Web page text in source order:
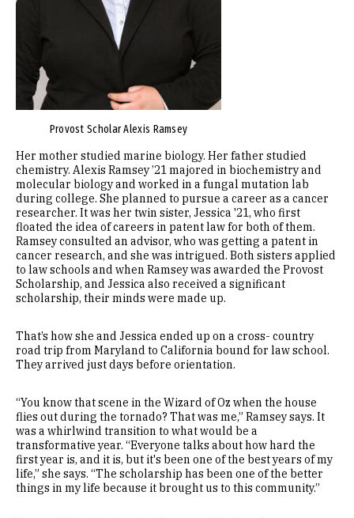
Provost Scholar Alexis Ramsey
Her mother studied marine biology. Her father studied
chemistry. Alexis Ramsey ’21 majored in biochemistry and
molecular biology and worked in a fungal mutation lab
during college. She planned to pursue a career as a cancer
researcher. It was her twin sister, Jessica '21, who first
floated the idea of careers in patent law for both of them.
Ramsey consulted an advisor, who was getting a patent in
cancer research, and she was intrigued. Both sisters applied
to law schools and when Ramsey was awarded the Provost
Scholarship, and Jessica also received a significant
scholarship, their minds were made up.
That’s how she and Jessica ended up on a cross- country
road trip from Maryland to California bound for law school.
They arrived just days before orientation.
“You know that scene in the Wizard of Oz when the house
flies out during the tornado? That was me,” Ramsey says. It
was a whirlwind transition to what would be a
transformative year. “Everyone talks about how hard the
first year is, and it is, but it's been one of the best years of my
life,” she says. “The scholarship has been one of the better
things in my life because it brought us to this community.”